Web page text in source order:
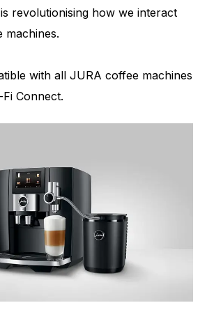
is revolutionising how we interact
machines.
with all JURA coffee machines
Connect.